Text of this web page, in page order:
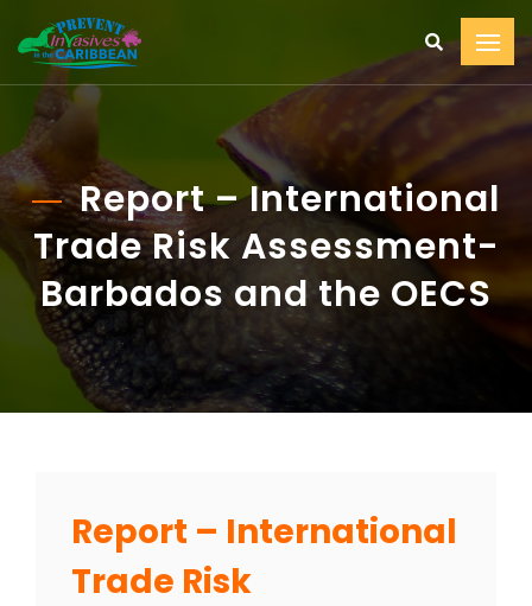
Report – International
Trade Risk Assessment-
Barbados and the OECS
Report – International
Trade Risk